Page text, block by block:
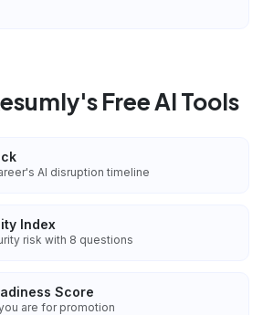
Free AI Tools
AI disruption timeline
Index
risk with 8 questions
Score
are for promotion